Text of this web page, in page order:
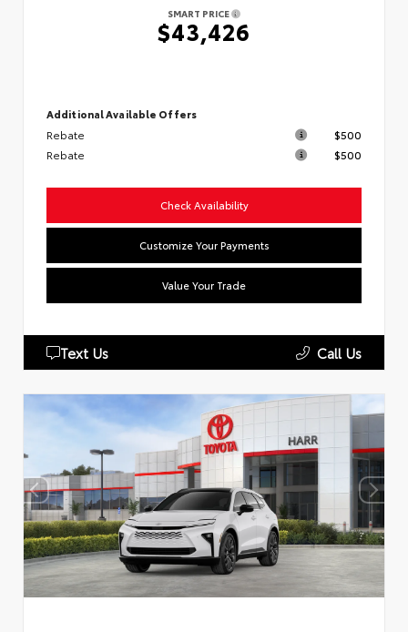
SMART PRICE
$43,426
Additional Available Offers
Rebate
$500
Rebate
$500
Check Availability
Customize Your Payments
Value Your Trade
Text Us Call Us